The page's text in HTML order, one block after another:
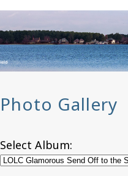
Photo Gallery
Select Album: